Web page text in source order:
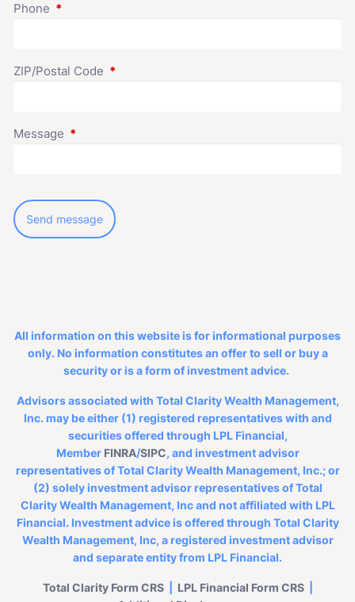
Phone This field is required.
ZIP/Postal Code This field is required.
Message This field is required.
All information on this website is for informational purposes
only. No information constitutes an offer to sell or buy a
security or is a form of investment advice.
Advisors associated with Total Clarity Wealth Management,
Inc. may be either (1) registered representatives with and
securities offered through LPL Financial,
Member FINRA/SIPC, and investment advisor
representatives of Total Clarity Wealth Management, Inc.; or
(2) solely investment advisor representatives of Total
Clarity Wealth Management, Inc and not affiliated with LPL
Financial. Investment advice is offered through Total Clarity
Wealth Management, Inc, a registered investment advisor
and separate entity from LPL Financial.
Total Clarity Form CRS| LPL Financial Form CRS|